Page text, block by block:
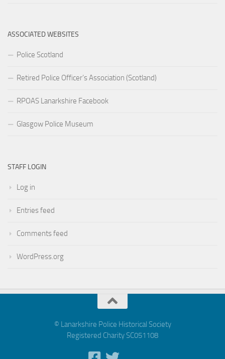
ASSOCIATED WEBSITES
Police Scotland
Retired Police Officer’s Association (Scotland)
RPOAS Lanarkshire Facebook
Glasgow Police Museum
STAFF LOGIN
Log in
Entries feed
Comments feed
WordPress.org
© Lanarkshire Police Historical Society
Registered Charity SC051108